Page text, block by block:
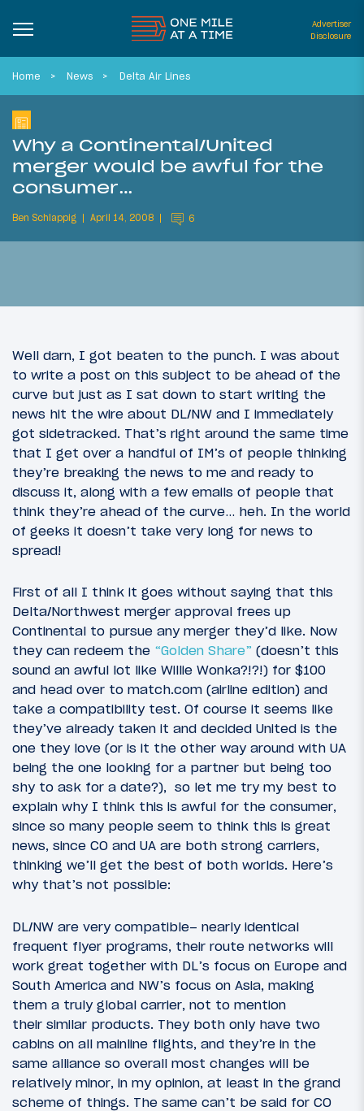
Advertiser
Disclosure
Home News Delta Air Lines
Why a Continental/United
merger would be awful for the
consumer…
Ben Schlappig April 14, 2008 6
Well darn, I got beaten to the punch. I was about
to write a post on this subject to be ahead of the
curve but just as I sat down to start writing the
news hit the wire about DL/NW and I immediately
got sidetracked. That’s right around the same time
that I get over a handful of IM’s of people thinking
they’re breaking the news to me and ready to
discuss it, along with a few emails of people that
think they’re ahead of the curve… heh. In the world
of geeks it doesn’t take very long for news to
spread!
First of all I think it goes without saying that this
Delta/Northwest merger approval frees up
Continental to pursue any merger they’d like. Now
they can redeem the “Golden Share” (doesn’t this
sound an awful lot like Willie Wonka?!?!) for $100
and head over to match.com (airline edition) and
take a compatibility test. Of course it seems like
they’ve already taken it and decided United is the
one they love (or is it the other way around with UA
being the one looking for a partner but being too
shy to ask for a date?), so let me try my best to
explain why I think this is awful for the consumer,
since so many people seem to think this is great
news, since CO and UA are both strong carriers,
thinking we’ll get the best of both worlds. Here’s
why that’s not possible:
DL/NW are very compatible– nearly identical
frequent flyer programs, their route networks will
work great together with DL’s focus on Europe and
South America and NW’s focus on Asia, making
them a truly global carrier, not to mention
their similar products. They both only have two
cabins on all mainline flights, and they’re in the
same alliance so overall most changes will be
relatively minor, in my opinion, at least in the grand
scheme of things. The same can’t be said for CO